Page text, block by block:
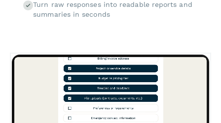
Turn raw responses into readable reports and
summaries in seconds